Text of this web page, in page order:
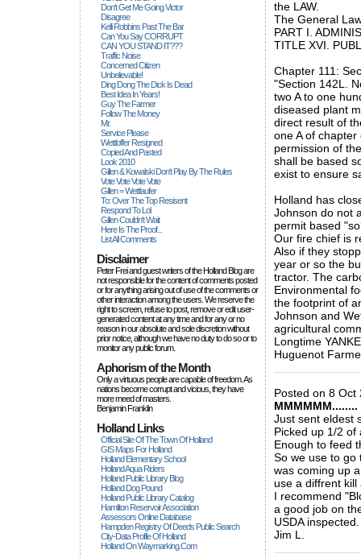
Don't Get Me Going Victor
Disagree
Kelli Robbins Past The Bar
Can You Say CORRUPT
CAN YOU STAND IT???
Traffic Noise
Concerned Citizen
Unbelievable!
Ding Dong The Dick Is Dead
Best Idea In Years!
Guy The Farmer
Follow The Money
Mr.
Service Please
Wettloffer Resigned
Copied And Pasted
Look 2010
Gillen & Kowalski Don't Play By The Rules
Vote Vote Vote Vote
Gillen = Wettlaufer
To: Over The Top Resisent
Respond To Lol
Gillen Couldn't Wait
Here Is The Proof...
List All Comments
Disclaimer
Peter Frei and guest writers of the Holland Blog are
not responsible for the content of comments posted
or for anything arising out of use of the comments or
other interaction among the users. We reserve the
right to screen, refuse to post, remove or edit user-
generated content at any time and for any or no
reason in our absolute and sole discretion without
prior notice, although we have no duty to do so or to
monitor any public forum.
Aphorism of the Month
Only a virtuous people are capable of freedom. As
nations become corrupt and vicious, they have
more rneed of masters.
Benjamin Franklin
Holland Links
Official Site Of The Town Of Holland
GIS Maps For Holland
Holland Elementary School
Holland Aqua Riders
Holland Public Library Blog
Holland Dog Pound
Holland Public Library Catalog
Hamilton Reservoir Association
Assessors Online Database
Hampden Registry Of Deeds Public Search
City-Data Profile Of Holland
Holland On Waymarking.com
the LAW.
The General
PART I.
TITLE XVI.
Chapter 111:
"Section 142L.
two A to one
diseased plant
direct result of
one A of
permission of
shall be based
exist to ensure
Holland has
Johnson do not
permit based
Our fire chief is
Also if they
year or so the
tractor. The
Environmental
the footprint of
Johnson and
agricultural
Longtime
Huguenot
Posted on 8 Oct
MMMMMM........
Just sent eldest
Picked up 1/2
Enough to feed
So we use to go
was coming up
use a diffrent kill
I recommend
a good job on
USDA inspected.
Jim L.